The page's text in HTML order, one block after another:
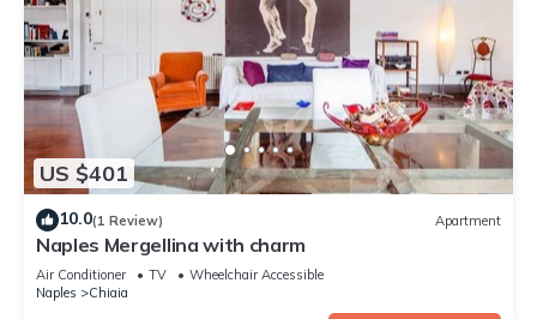
US $401
10.0(1 Review) Apartment
Naples Mergellina with charm
Air Conditioner TV
Wheelchair Accessible
Naples
Chiaia